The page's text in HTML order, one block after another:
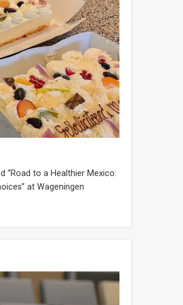
“Road to a Healthier Mexico:
at Wageningen